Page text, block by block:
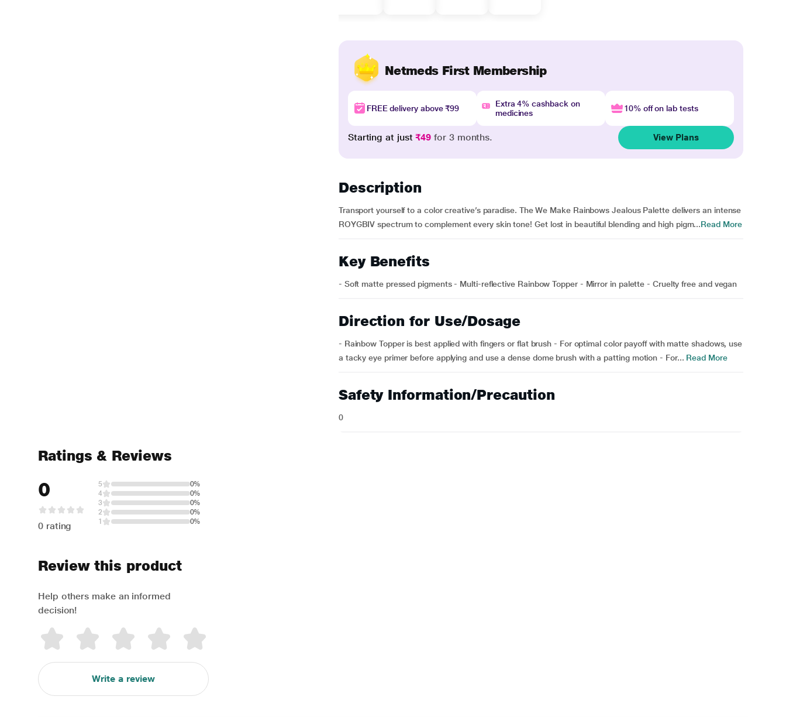
Netmeds First Membership
FREE delivery above ₹99
Extra 4% cashback on
medicines
10% off on lab tests
Starting at just₹49 for 3 months. View Plans
Description
Transport yourself to a color creative’s paradise. The We Make Rainbows Jealous Palette delivers an intense
ROYGBIV spectrum to complement every skin tone! Get lost in beautiful blending and high pigm...Read More
Key Benefits
- Soft matte pressed pigments - Multi-reflective Rainbow Topper - Mirror in palette - Cruelty free and vegan
Direction for Use/Dosage
- Rainbow Topper is best applied with fingers or flat brush - For optimal color payoff with matte shadows, use
a tacky eye primer before applying and use a dense dome brush with a patting motion - For... Read More
Safety Information/Precaution
0
Ratings & Reviews
0
0 rating
5
0%
4
0%
3
0%
2
0%
1
0%
Review this product
Help others make an informed
decision!
Write a review